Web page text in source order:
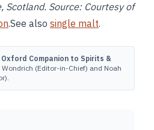
Scotland. Source: Courtesy of
.See also single malt.
Oxford Companion to Spirits &
Wondrich (Editor-in-Chief) and Noah